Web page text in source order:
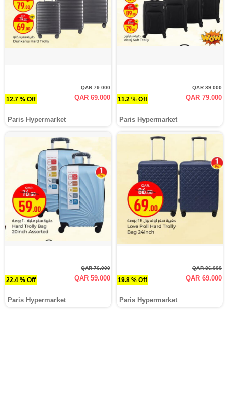
12.7 % Off
QAR 79.000
QAR 69.000
Paris Hypermarket
11.2 % Off
QAR 89.000
QAR 79.000
Paris Hypermarket
22.4 % Off
QAR 76.000
QAR 59.000
Paris Hypermarket
19.8 % Off
QAR 86.000
QAR 69.000
Paris Hypermarket